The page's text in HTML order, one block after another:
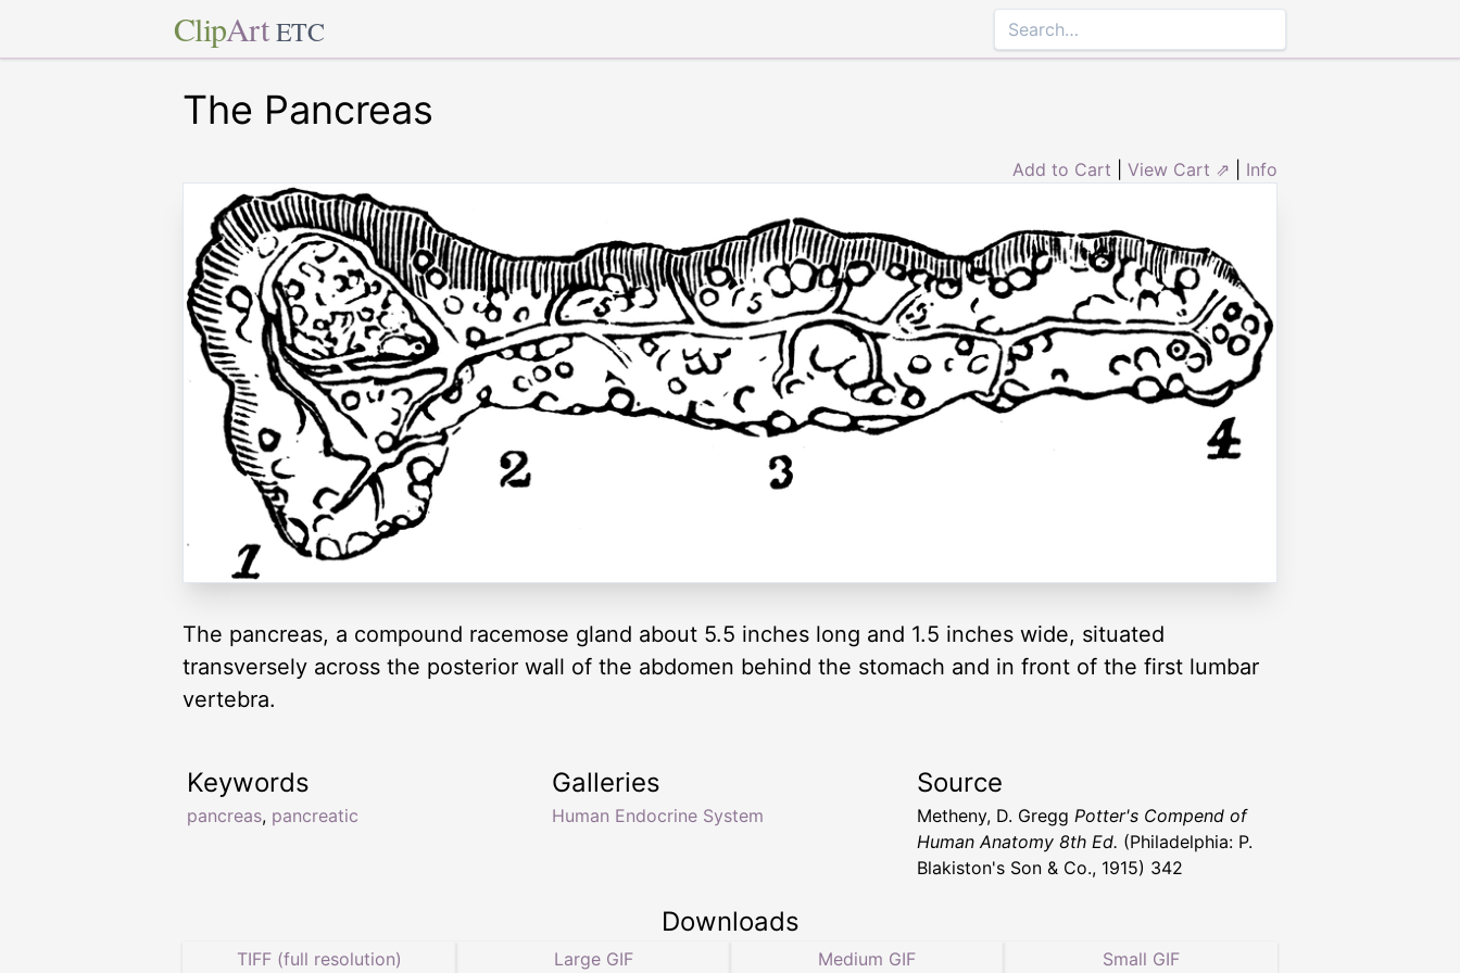
ClipArt ETC
The Pancreas
Add to Cart View Cart ⇗ Info
The pancreas, a compound racemose gland about 5.5 inches long and 1.5 inches wide, situated
transversely across the posterior wall of the abdomen behind the stomach and in front of the first lumbar
vertebra.
Keywords
pancreas, pancreatic
Galleries
Human Endocrine System
Source
Metheny, D. Gregg Potter's Compend of
Human Anatomy 8th Ed. (Philadelphia: P.
Blakiston's Son & Co., 1915) 342
Downloads
TIFF (full resolution) Large GIF Medium GIF Small GIF